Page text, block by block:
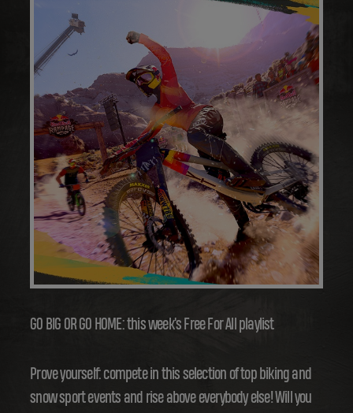
GO BIG OR GO HOME: this week's Free For All playlist
Prove yourself: compete in this selection of top biking and
snow sport events and rise above everybody else! Will you